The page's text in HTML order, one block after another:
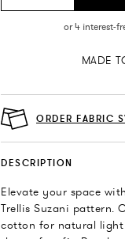
MADE
ORDER FABRIC
DESCRIPTION
Elevate your space
Trellis Suzani pattern.
cotton for natural